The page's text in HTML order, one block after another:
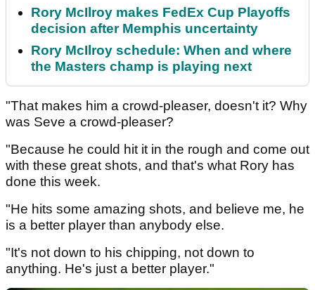
Rory McIlroy makes FedEx Cup Playoffs
decision after Memphis uncertainty
Rory McIlroy schedule: When and where
the Masters champ is playing next
"That makes him a crowd-pleaser, doesn't it? Why
was Seve a crowd-pleaser?
"Because he could hit it in the rough and come out
with these great shots, and that's what Rory has
done this week.
"He hits some amazing shots, and believe me, he
is a better player than anybody else.
"It's not down to his chipping, not down to
anything. He's just a better player."